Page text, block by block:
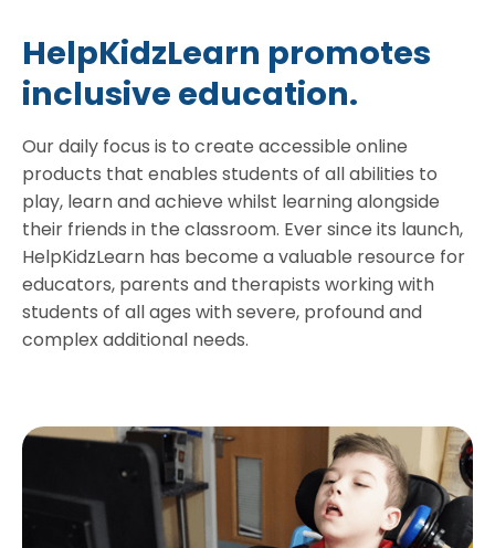
HelpKidzLearn promotes
inclusive education.
Our daily focus is to create accessible online
products that enables students of all abilities to
play, learn and achieve whilst learning alongside
their friends in the classroom. Ever since its launch,
HelpKidzLearn has become a valuable resource for
educators, parents and therapists working with
students of all ages with severe, profound and
complex additional needs.